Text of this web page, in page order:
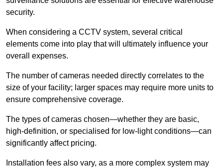
security.
When considering a CCTV system, several critical
elements come into play that will ultimately influence your
overall expenses.
The number of cameras needed directly correlates to the
size of your facility; larger spaces may require more units to
ensure comprehensive coverage.
The types of cameras chosen—whether they are basic,
high-definition, or specialised for low-light conditions—can
significantly affect pricing.
Installation fees also vary, as a more complex system may